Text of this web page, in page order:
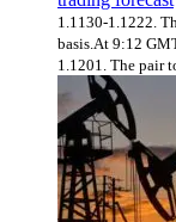
1.1130-1.1222.
basis.At 9:12
1.1201. The pair